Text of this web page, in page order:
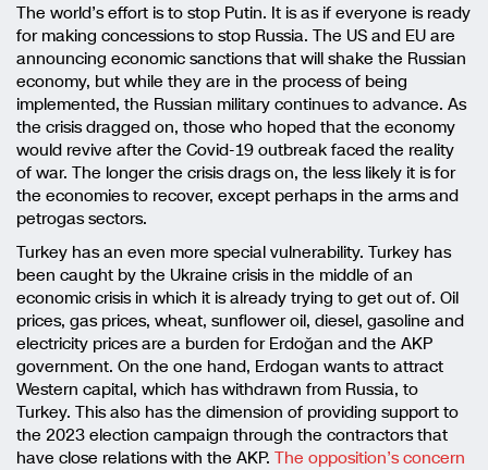
The world’s effort is to stop Putin. It is as if everyone is ready
for making concessions to stop Russia. The US and EU are
announcing economic sanctions that will shake the Russian
economy, but while they are in the process of being
implemented, the Russian military continues to advance. As
the crisis dragged on, those who hoped that the economy
would revive after the Covid-19 outbreak faced the reality
of war. The longer the crisis drags on, the less likely it is for
the economies to recover, except perhaps in the arms and
petrogas sectors.
Turkey has an even more special vulnerability. Turkey has
been caught by the Ukraine crisis in the middle of an
economic crisis in which it is already trying to get out of. Oil
prices, gas prices, wheat, sunflower oil, diesel, gasoline and
electricity prices are a burden for Erdoğan and the AKP
government. On the one hand, Erdogan wants to attract
Western capital, which has withdrawn from Russia, to
Turkey. This also has the dimension of providing support to
the 2023 election campaign through the contractors that
have close relations with the AKP. The opposition’s concern